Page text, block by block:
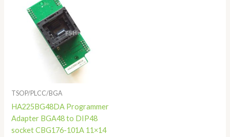
TSOP/PLCC/BGA
HA225BG48DA Programmer
Adapter BGA48 to DIP48
socket CBG176-101A 11×14